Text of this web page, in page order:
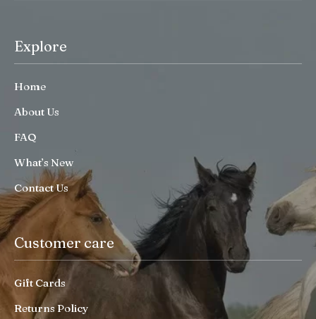
Explore
Home
About Us
FAQ
What’s New
Contact Us
Customer care
Gift Cards
Returns Policy